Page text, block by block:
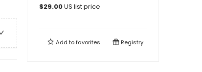
$29.00US list price
Add tofavorites Registry